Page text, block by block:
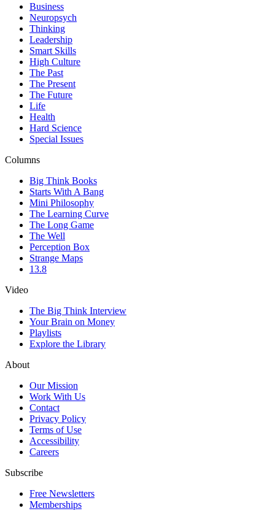
Business
Neuropsych
Thinking
Leadership
Smart Skills
High Culture
The Past
The Present
The Future
Life
Health
Hard Science
Special Issues
Columns
Big Think Books
Starts With A Bang
Mini Philosophy
The Learning Curve
The Long Game
The Well
Perception Box
Strange Maps
13.8
Video
The Big Think Interview
Your Brain on Money
Playlists
Explore the Library
About
Our Mission
Work With Us
Contact
Privacy Policy
Terms of Use
Accessibility
Careers
Subscribe
Free Newsletters
Memberships